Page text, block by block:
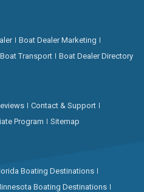
Boat Dealer Marketing
Boat Transport Boat Dealer Directory
Contact & Support
Program Sitemap
Boating Destinations
Boating Destinations